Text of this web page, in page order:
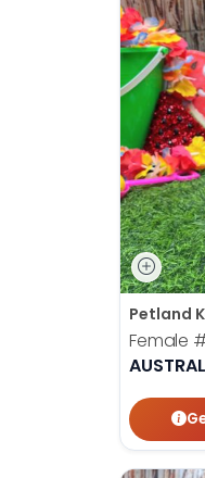
Petland
Female